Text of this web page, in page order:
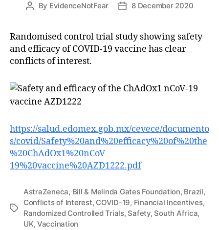
Post
By EvidenceNotFear
Post8 December 2020
Randomised control trial study showing safety
and efficacy of COVID-19 vaccine has clear
conflicts of interest.
https://salud.edomex.gob.mx/cevece/documento
s/covid/Safety%20and%20efficacy%20of%20the
%20ChAdOx1%20nCoV-
19%20vaccine%20AZD1222.pdf
Tags
AstraZeneca, Bill & Melinda Gates Foundation, Brazil,
Conflicts of Interest, COVID-19, Financial Incentives,
Randomized Controlled Trials, Safety, South Africa,
UK, Vaccination